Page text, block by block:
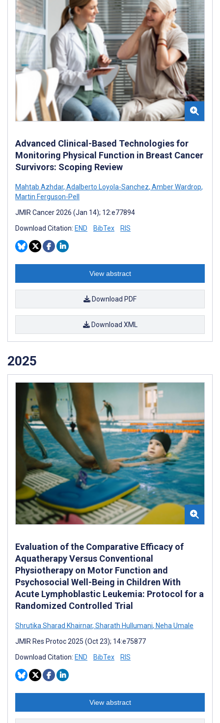
Advanced Clinical-Based Technologies for
Monitoring Physical Function in Breast Cancer
Survivors: Scoping Review
Mahtab Azhdar, Adalberto Loyola-Sanchez, Amber Wardrop,
Martin Ferguson-Pell
JMIR Cancer 2026 (Jan 14); 12:e77894
Download Citation: END BibTex RIS
View abstract
Download PDF
Download XML
2025
Evaluation of the Comparative Efficacy of
Aquatherapy Versus Conventional
Physiotherapy on Motor Function and
Psychosocial Well-Being in Children With
Acute Lymphoblastic Leukemia: Protocol for a
Randomized Controlled Trial
Shrutika Sharad Khairnar, Sharath Hullumani, Neha Umale
JMIR Res Protoc 2025 (Oct 23); 14:e75877
Download Citation: END BibTex RIS
View abstract